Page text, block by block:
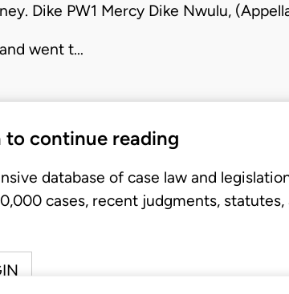
Dike PW1 Mercy Dike Nwulu,
went t…
to continue reading
database of case law and
cases, recent judgments,